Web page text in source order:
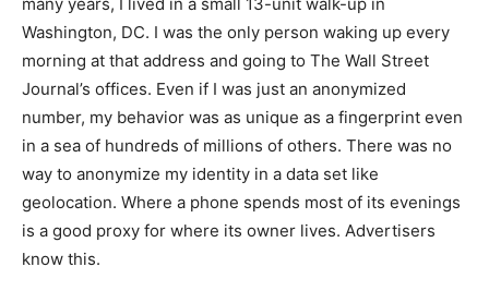
Washington, DC. I was the only person waking up every
morning at that address and going to The Wall Street
Journal’s offices. Even if I was just an anonymized
number, my behavior was as unique as a fingerprint even
in a sea of hundreds of millions of others. There was no
way to anonymize my identity in a data set like
geolocation. Where a phone spends most of its evenings
is a good proxy for where its owner lives. Advertisers
know this.